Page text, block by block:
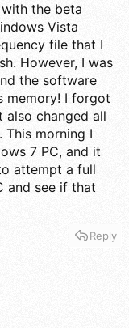
the beta
Vista
file that I
However, I was
the software
memory! I forgot
changed all
morning I
7 PC, and it
attempt a full
and see if that
Reply